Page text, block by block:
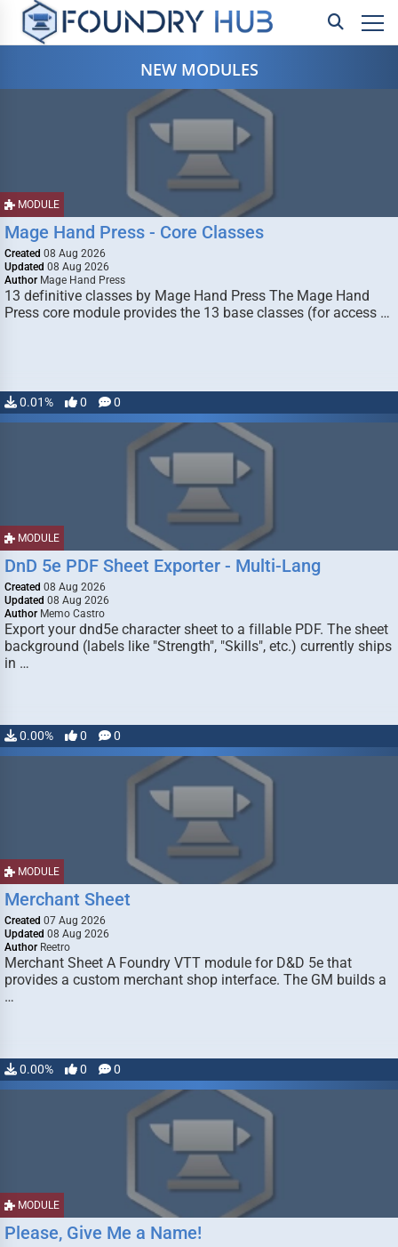
NEW MODULES
MODULE
Mage Hand Press - Core Classes
Created 08 Aug 2026
Updated 08 Aug 2026
Author Mage Hand Press
13 definitive classes by Mage Hand Press The Mage Hand
Press core module provides the 13 base classes (for access …
0.01% 0 0
MODULE
DnD 5e PDF Sheet Exporter - Multi-Lang
Created 08 Aug 2026
Updated 08 Aug 2026
Author Memo Castro
Export your dnd5e character sheet to a fillable PDF. The sheet
background (labels like "Strength", "Skills", etc.) currently ships
in …
0.00% 0 0
MODULE
Merchant Sheet
Created 07 Aug 2026
Updated 08 Aug 2026
Author Reetro
Merchant Sheet A Foundry VTT module for D&D 5e that
provides a custom merchant shop interface. The GM builds a
…
0.00% 0 0
MODULE
Please, Give Me a Name!